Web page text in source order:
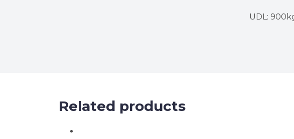
UDL:
Related products